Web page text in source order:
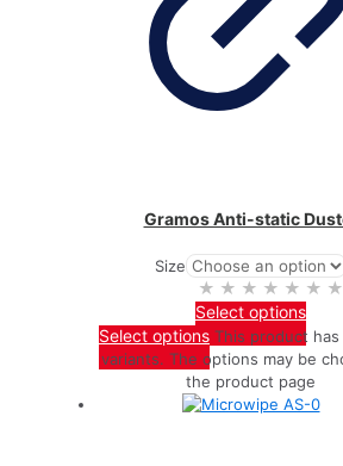
Gramos Anti-static
Size
Select options
Select options This product has
variants. The options may be
the product page